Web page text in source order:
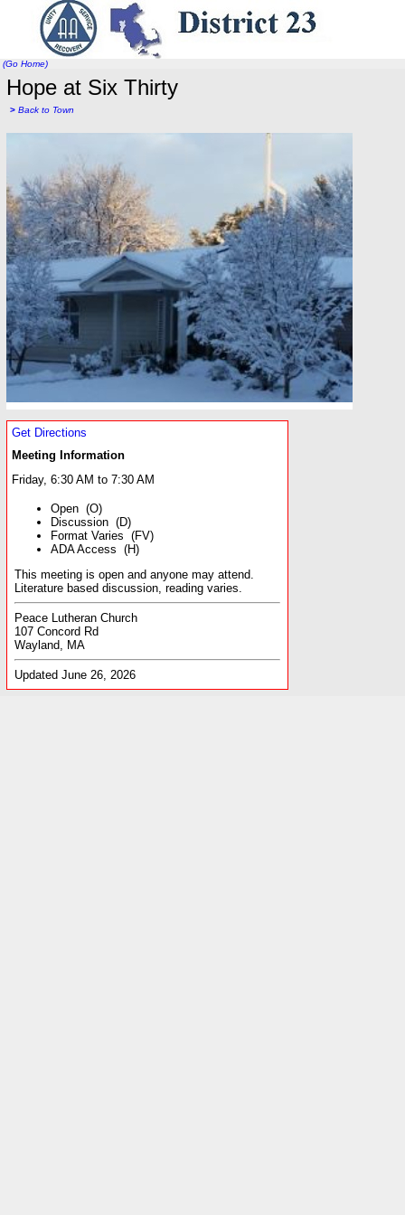
(Go Home)
Hope at Six Thirty
> Back to Town
Get Directions
Meeting Information
Friday, 6:30 AM to 7:30 AM
Open (O)
Discussion (D)
Format Varies (FV)
ADA Access (H)
This meeting is open and anyone may attend.
Literature based discussion, reading varies.
Peace Lutheran Church
107 Concord Rd
Wayland, MA
Updated June 26, 2026